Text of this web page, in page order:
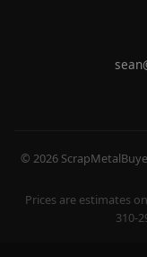
© 2026
Prices are estimates
310-